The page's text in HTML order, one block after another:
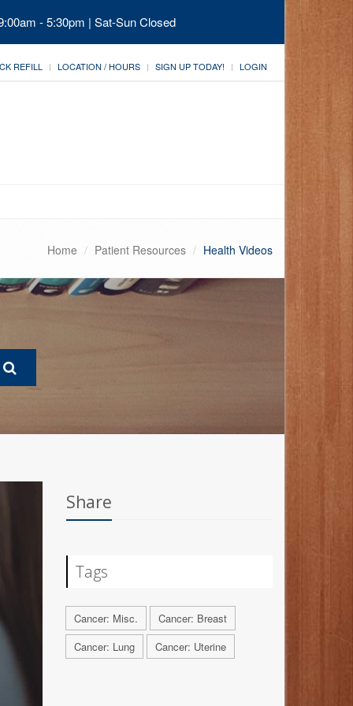
- 5:30pm | Sat-Sun Closed
REFILL LOCATION / HOURS SIGN UP TODAY! LOGIN
Home Patient Resources Health Videos
Share
Tags
Cancer: Misc.
Cancer: Breast
Cancer: Lung
Cancer: Uterine